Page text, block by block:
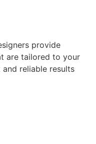
provide
are tailored to your
and reliable results